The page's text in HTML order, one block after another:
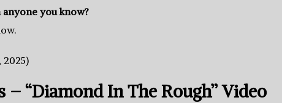
anyone you know?
– “Diamond In The Rough” Video